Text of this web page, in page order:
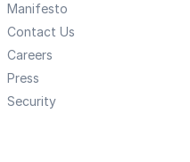
Manifesto
Contact Us
Careers
Press
Security